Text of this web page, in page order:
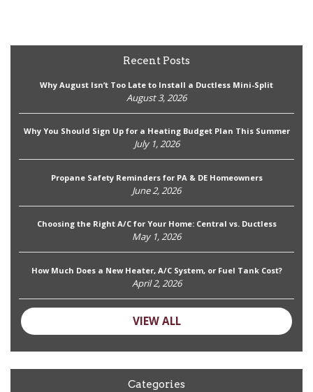
Recent Posts
Why August Isn’t Too Late to Install a Ductless Mini-Split
August 3, 2026
Why You Should Sign Up for a Heating Budget Plan This Summer
July 1, 2026
Propane Safety Reminders for PA & DE Homeowners
June 2, 2026
Choosing the Right A/C for Your Home: Central vs. Ductless
May 1, 2026
How Much Does a New Heater, A/C System, or Fuel Tank Cost?
April 2, 2026
VIEW ALL
Categories